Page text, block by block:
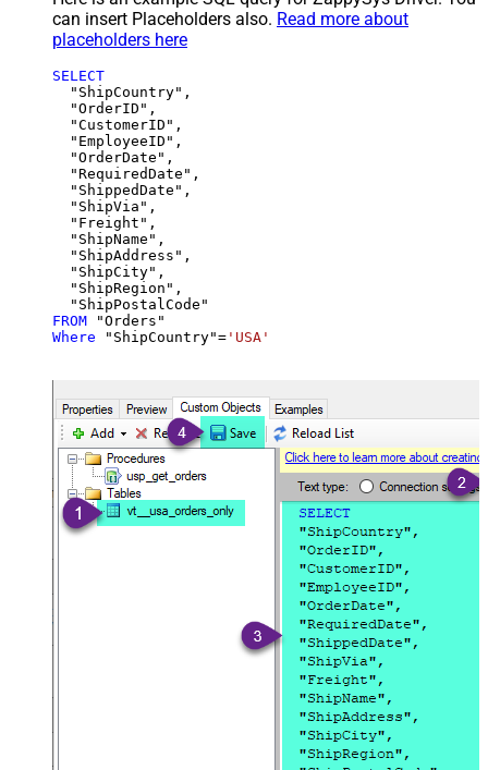
can insert Placeholders also. Read more about
placeholders here
SELECT
  "ShipCountry",
  "OrderID",
  "CustomerID",
  "EmployeeID",
  "OrderDate",
  "RequiredDate",
  "ShippedDate",
  "ShipVia",
  "Freight",
  "ShipName",
  "ShipAddress",
  "ShipCity",
  "ShipRegion",
FROM
Where "ShipCountry"= 'USA'